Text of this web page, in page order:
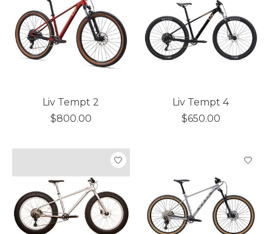
Liv Tempt 2
$800.00
Liv Tempt 4
$650.00